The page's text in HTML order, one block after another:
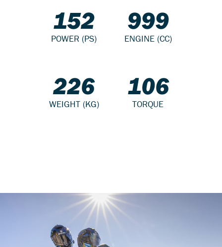
152
POWER (PS)
999
ENGINE (CC)
226
WEIGHT (KG)
106
TORQUE